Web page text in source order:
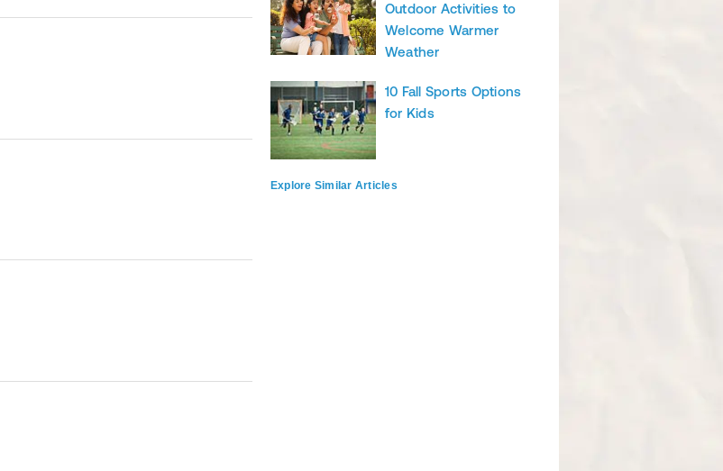
Outdoor Activities to
Welcome Warmer
Weather
10 Fall Sports Options
for Kids
Explore Similar Articles